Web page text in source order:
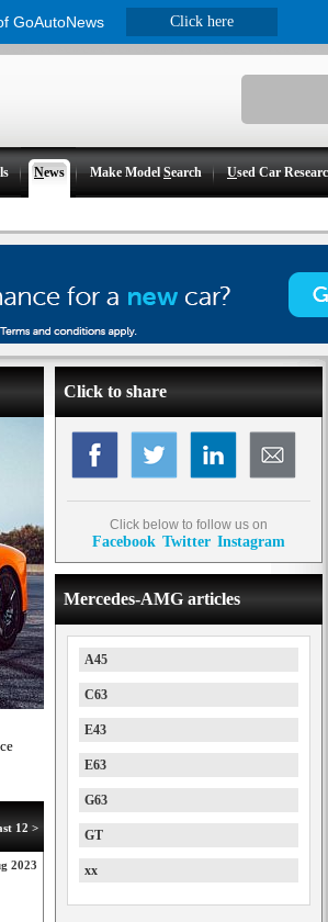
News Make ModelSearch Used Car
12 >
2023
Click to share
Click below to follow us on
Facebook Twitter Instagram
Mercedes-AMG articles
A45
C63
E43
E63
G63
GT
xx
GoAutoNews Click here